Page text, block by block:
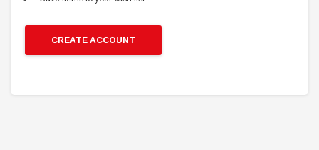
CREATE ACCOUNT